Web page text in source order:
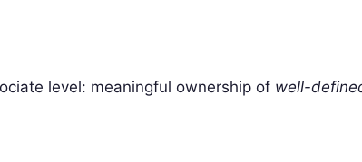
level: meaningful ownership of well-